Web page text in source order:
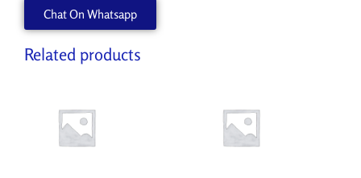
ZEC-
U3017
quantity
Chat On Whatsapp
Related products